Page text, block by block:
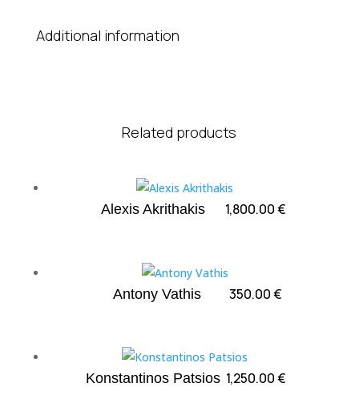
Additional information
Related products
Alexis Akrithakis 1,800.00€
Antony Vathis 350.00€
Konstantinos Patsios 1,250.00€